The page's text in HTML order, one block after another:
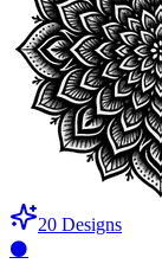
20 Designs
⚫